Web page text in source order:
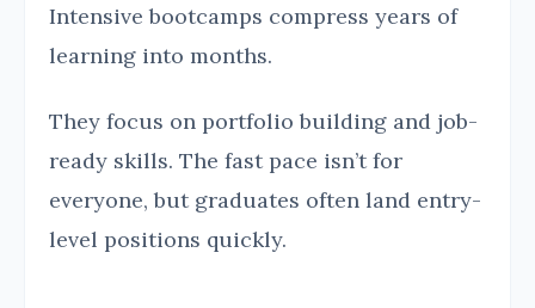
Intensive bootcamps compress years of
learning into months.
They focus on portfolio building and job-
ready skills. The fast pace isn’t for
everyone, but graduates often land entry-
level positions quickly.